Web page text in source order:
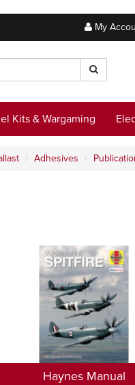
My
Kits & Wargaming
Adhesives
Haynes Manual